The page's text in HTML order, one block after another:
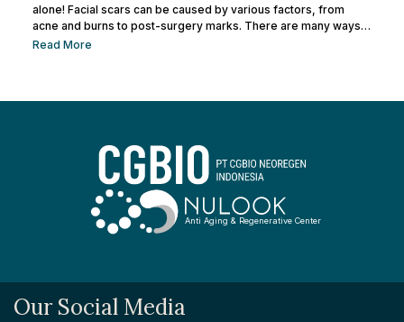
alone! Facial scars can be caused by various factors, from
acne and burns to post-surgery marks. There are many ways
to remove facial scars so you can regain your confidence. This
Read More
Anti Aging & Regenerative Center
Our Social Media